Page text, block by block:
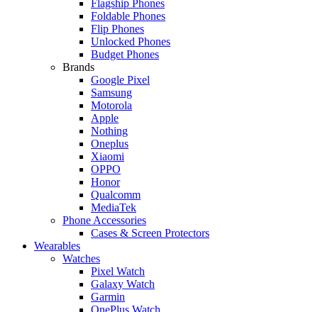
Flagship Phones
Foldable Phones
Flip Phones
Unlocked Phones
Budget Phones
Brands
Google Pixel
Samsung
Motorola
Apple
Nothing
Oneplus
Xiaomi
OPPO
Honor
Qualcomm
MediaTek
Phone Accessories
Cases & Screen Protectors
Wearables
Watches
Pixel Watch
Galaxy Watch
Garmin
OnePlus Watch